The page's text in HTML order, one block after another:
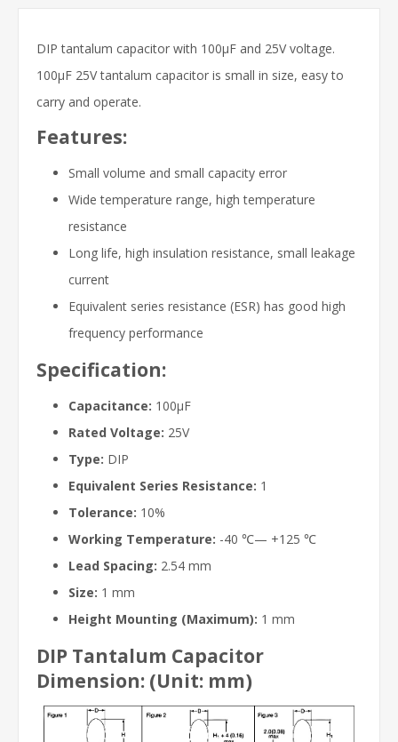
DIP tantalum capacitor with 100μF and 25V voltage.
100μF 25V tantalum capacitor is small in size, easy to
carry and operate.
Features:
Small volume and small capacity error
Wide temperature range, high temperature
resistance
Long life, high insulation resistance, small leakage
current
Equivalent series resistance (ESR) has good high
frequency performance
Specification:
Capacitance: 100μF
Rated Voltage: 25V
Type: DIP
Equivalent Series Resistance: 1
Tolerance: 10%
Working Temperature: -40 ℃— +125 ℃
Lead Spacing: 2.54 mm
Size: 1 mm
Height Mounting (Maximum): 1 mm
DIP Tantalum Capacitor
Dimension: (Unit: mm)